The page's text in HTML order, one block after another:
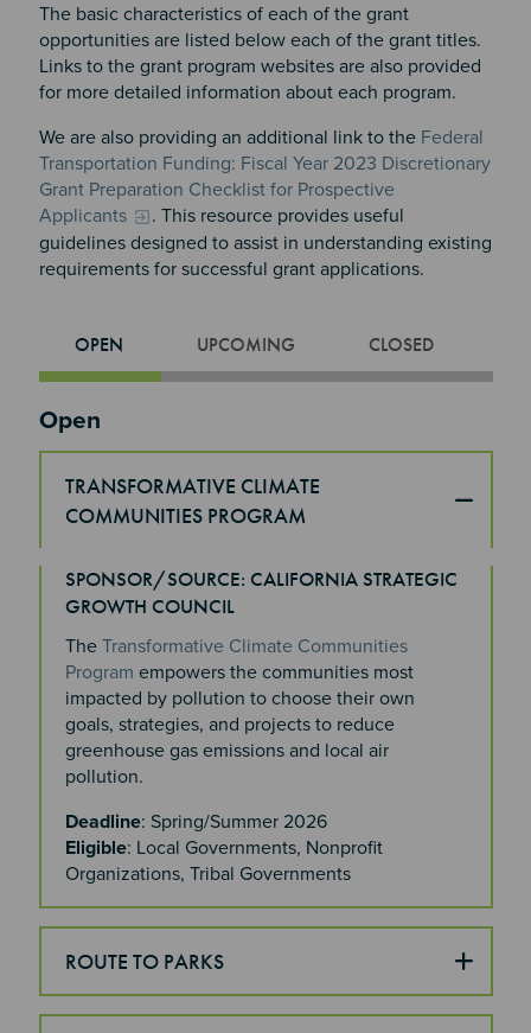
The basic characteristics of each of the grant
opportunities are listed below each of the grant titles.
Links to the grant program websites are also provided
for more detailed information about each program.
We are also providing an additional link to the Federal
Transportation Funding: Fiscal Year 2023 Discretionary
Grant Preparation Checklist for Prospective
Applicants
. This resource provides useful
guidelines designed to assist in understanding existing
requirements for successful grant applications.
OPEN UPCOMING CLOSED
Section 2
Open
TRANSFORMATIVE CLIMATE
COMMUNITIES PROGRAM
Section 4
SPONSOR/SOURCE: CALIFORNIA STRATEGIC
GROWTH COUNCIL
The Transformative Climate Communities
Program empowers the communities most
impacted by pollution to choose their own
goals, strategies, and projects to reduce
greenhouse gas emissions and local air
pollution.
Deadline: Spring/Summer 2026
Eligible: Local Governments, Nonprofit
Organizations, Tribal Governments
ROUTE TO PARKS